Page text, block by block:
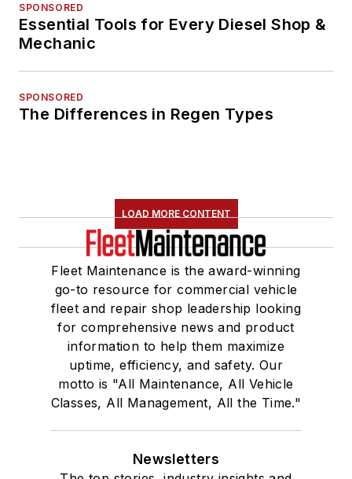
SPONSORED
Essential Tools for Every Diesel Shop &
Mechanic
SPONSORED
The Differences in Regen Types
LOAD MORE CONTENT
Fleet Maintenance is the award-winning
go-to resource for commercial vehicle
fleet and repair shop leadership looking
for comprehensive news and product
information to help them maximize
uptime, efficiency, and safety. Our
motto is "All Maintenance, All Vehicle
Classes, All Management, All the Time."
Newsletters